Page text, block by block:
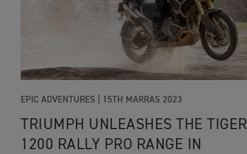
EPIC ADVENTURES | 15TH MARRAS 2023
TRIUMPH UNLEASHES THE TIGER
1200 RALLY PRO RANGE IN